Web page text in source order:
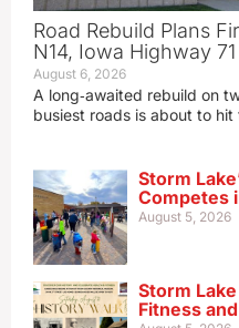
Road Rebuild Plans
N14, Iowa Highway 71
August 6, 2026
A long‑awaited rebuild on
busiest roads is about to
Storm
Competes
August 5, 2026
Storm
Fitness